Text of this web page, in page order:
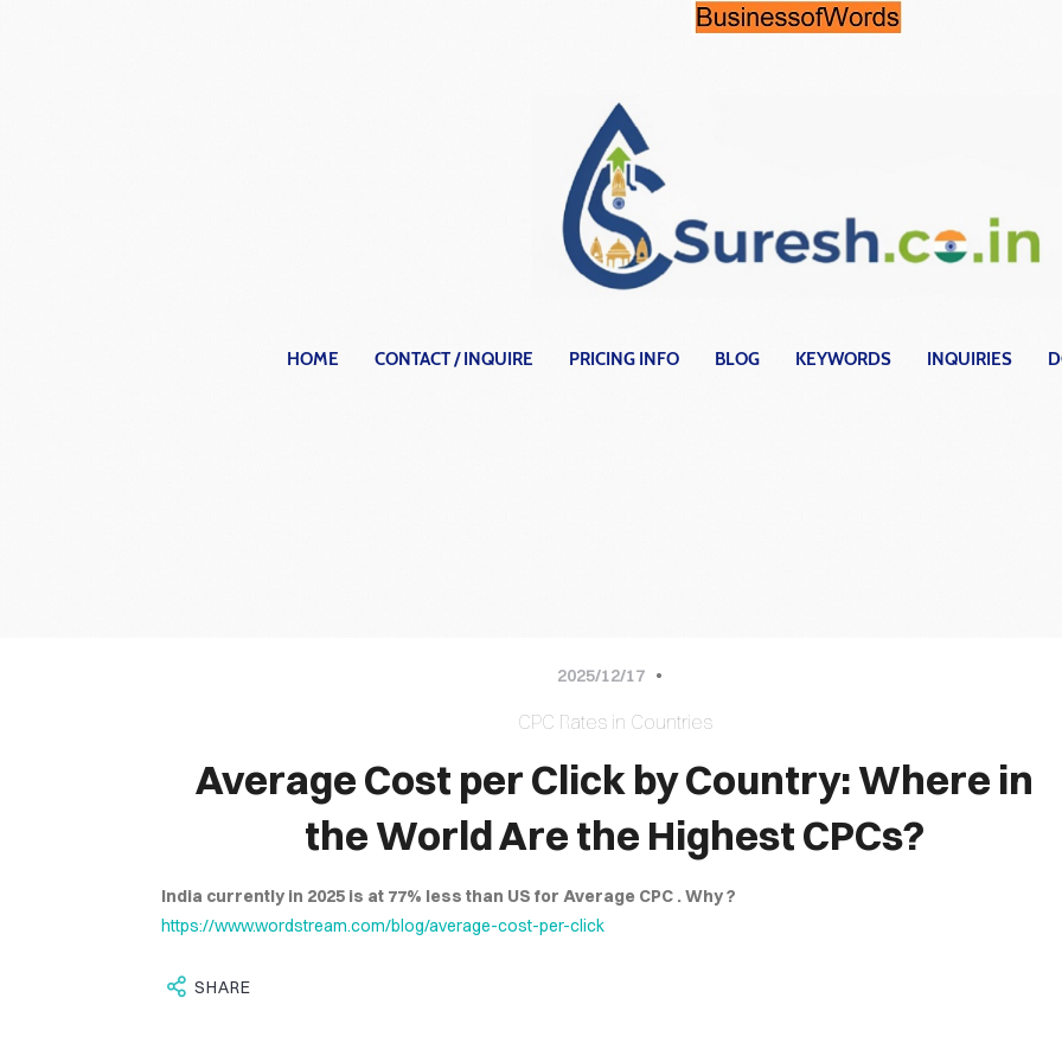
HOME CONTACT / INQUIRE PRICING INFO BLOG KEYWORDS INQUIRIES
It is through our combined efforts that the greatest solutions shine
2025/12/17
CPC Rates in Countries
Average Cost per Click by Country: Where in
the World Are the Highest CPCs?
India currently in 2025 is at 77% less than US for Average CPC . Why ?
https://www.wordstream.com/blog/average-cost-per-click
SHARE